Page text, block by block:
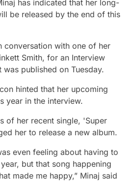
has indicated that her long-
be released by the end of this
conversation with one of her
Smith, for an Interview
was published on Tuesday.
hinted that her upcoming
year in the interview.
of her recent single, 'Super
her to release a new album.
even feeling about having to
but that song happening
made me happy,” Minaj said